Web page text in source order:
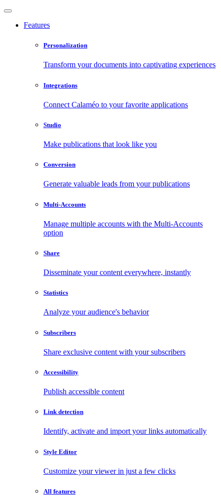
Features
Personalization
Transform your documents into captivating experiences
Integrations
Connect Calaméo to your favorite applications
Studio
Make publications that look like you
Conversion
Generate valuable leads from your publications
Multi-Accounts
Manage multiple accounts with the Multi-Accounts
option
Share
Disseminate your content everywhere, instantly
Statistics
Analyze your audience's behavior
Subscribers
Share exclusive content with your subscribers
Accessibility
Publish accessible content
Link detection
Identify, activate and import your links automatically
Style Editor
Customize your viewer in just a few clicks
All features